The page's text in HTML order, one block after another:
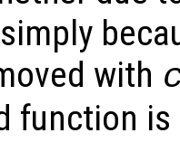
with
function is